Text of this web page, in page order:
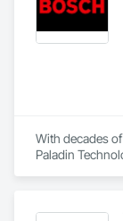
With decades
Paladin